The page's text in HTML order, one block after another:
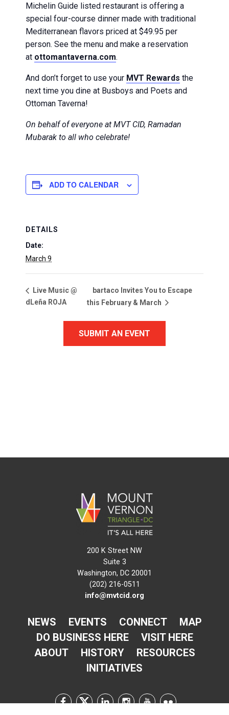
Michelin Guide listed restaurant is offering a
special four-course dinner made with traditional
Mediterranean flavors priced at $49.95 per
person. See the menu and make a reservation
at ottomantaverna.com.
And don’t forget to use your MVT Rewards the
next time you dine at Busboys and Poets and
Ottoman Taverna!
On behalf of everyone at MVT CID, Ramadan
Mubarak to all who celebrate!
ADD TO CALENDAR
DETAILS
Date:
March 9
Live Music @
dLeña ROJA
bartaco Invites You to Escape
this February & March
SUBMIT AN EVENT
200 K Street NW
Suite 3
Washington, DC 20001
(202) 216-0511
info@mvtcid.org
NEWS EVENTS CONNECT
MAP
DO BUSINESS HERE
VISIT HERE
ABOUT
HISTORY
RESOURCES
INITIATIVES